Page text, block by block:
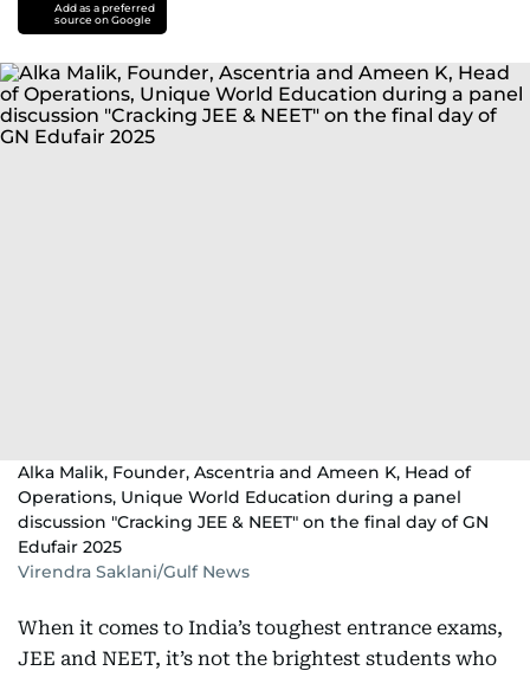
Add as a preferred
source on Google
Alka Malik, Founder, Ascentria and Ameen K, Head of
Operations, Unique World Education during a panel
discussion "Cracking JEE & NEET" on the final day of GN
Edufair 2025
Virendra Saklani/Gulf News
When it comes to India’s toughest entrance exams,
JEE and NEET, it’s not the brightest students who